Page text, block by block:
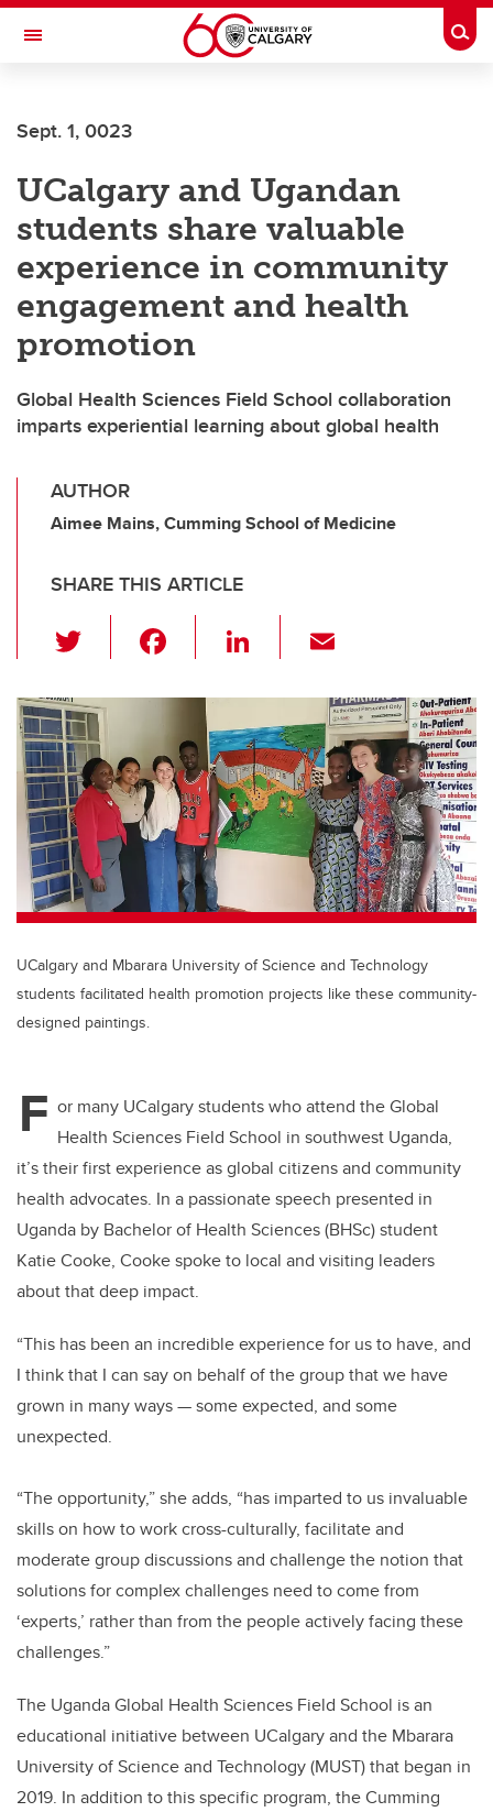
Skip to main content
Toggle Navigation
Sept. 1, 0023
UCalgary and Ugandan
students share valuable
experience in community
engagement and health
promotion
Global Health Sciences Field School collaboration
imparts experiential learning about global health
AUTHOR
Aimee Mains, Cumming School of Medicine
SHARE THIS ARTICLE
wi
tt
er
c
e
b
o
o
k
Li
k
e
dI
n
ail
UCalgary and Mbarara University of Science and Technology
students facilitated health promotion projects like these community-
designed paintings.
F or many UCalgary students who attend theGlobal
Health Sciences Field School in southwest Uganda,
it’s their first experience as global citizens and community
health advocates. In a passionate speech presented in
Uganda by Bachelor of Health Sciences (BHSc) student
KatieCooke, Cooke spoke to local and visiting leaders
about that deep impact.
“This has been an incredible experience for us to have, and
I think that I can say on behalf of the group that we have
grown in many ways — some expected, and some
unexpected.
“The opportunity,” she adds, “has imparted to us invaluable
skills on how to work cross-culturally, facilitate and
moderate group discussions and challenge the notion that
solutions for complex challenges need to come from
‘experts,’ rather than from the people actively facing these
challenges.”
The Uganda Global Health Sciences Field School is an
educational initiative between UCalgary and the Mbarara
University of Science and Technology (MUST) that began in
2019. In addition to this specific program, the Cumming